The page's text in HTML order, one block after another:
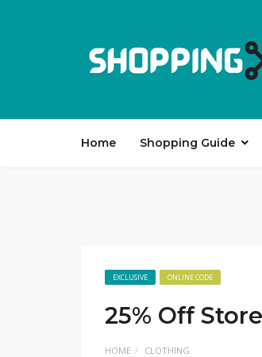
Home Shopping Guide
EXCLUSIVE ONLINE CODE
25% Off
HOME CLOTHING